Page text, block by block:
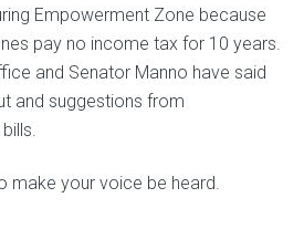
Empowerment Zone because
pay no income tax for 10 years.
and Senator Manno have said
and suggestions from
make your voice be heard.